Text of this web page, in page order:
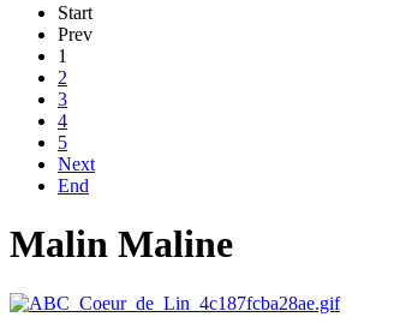
Start
Prev
1
2
3
4
5
Next
End
Malin Maline